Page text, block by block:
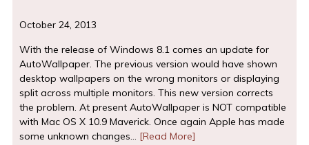
October 24, 2013
With the release of Windows 8.1 comes an update for
AutoWallpaper. The previous version would have shown
desktop wallpapers on the wrong monitors or displaying
split across multiple monitors. This new version corrects
the problem. At present AutoWallpaper is NOT compatible
with Mac OS X 10.9 Maverick. Once again Apple has made
some unknown changes… [Read More]